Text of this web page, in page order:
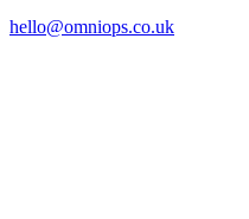
hello@omniops.co.uk